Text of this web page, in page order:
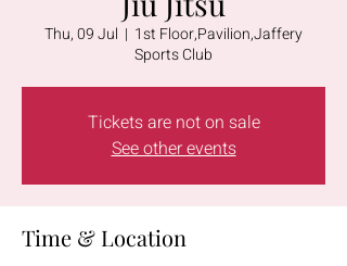
Thu, 09 Jul
  |
1st Floor,Pavilion,Jaffery
Sports Club
Tickets are not on sale
See other events
Time & Location